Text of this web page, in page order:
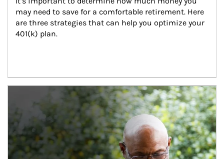
may need to save for a comfortable retirement. Here
are three strategies that can help you optimize your
401(k) plan.